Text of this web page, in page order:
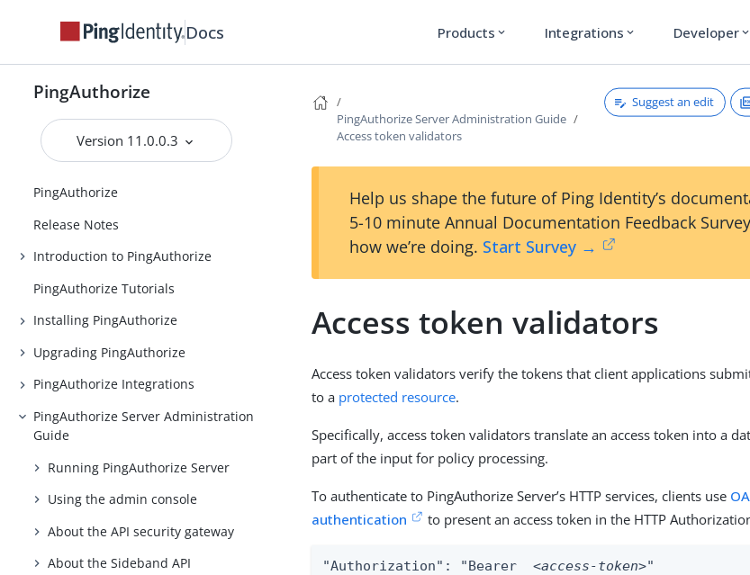
Docs Products expand_more Integrations expand_more Developer expand_more
PingAuthorize
Version 11.0.0.3
PingAuthorize
Release Notes
Introduction to PingAuthorize
PingAuthorize Tutorials
Installing PingAuthorize
Upgrading PingAuthorize
PingAuthorize Integrations
PingAuthorize Server Administration
Guide
Running PingAuthorize Server
Using the admin console
About the API security gateway
About the Sideband API
PingAuthorize Server Administration Guide
Access token validators
Suggest an edit
Help us shape the future of Ping Identity’s
5-10 minute Annual Documentation Feedback
how we’re doing. Start Survey →
Access token validators
Access token validators verify the tokens that client applications
to a protected resource.
Specifically, access token validators translate an access token into a
part of the input for policy processing.
To authenticate to PingAuthorize Server’s HTTP services, clients use
authentication
to present an access token in the HTTP
"Authorization": "Bearer <access-token>"